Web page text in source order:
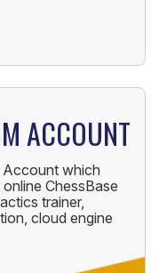
ACCOUNT
Account which
ChessBase
trainer,
cloud engine